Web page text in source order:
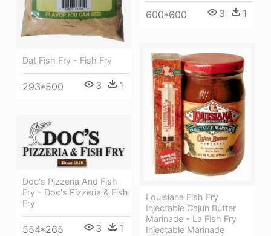
600*600 3 1
Dat Fish Fry - Fish Fry
293*500 3 1
Louisiana Fish Fry
Injectable Cajun Butter
Marinade - La Fish Fry
Injectable Marinade
Doc's Pizzeria And Fish
Fry - Doc's Pizzeria & Fish
Fry
554*265 3 1